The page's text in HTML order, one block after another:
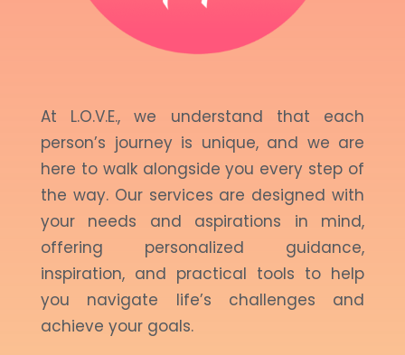
At L.O.V.E., we understand that each
person’s journey is unique, and we are
here to walk alongside you every step of
the way. Our services are designed with
your needs and aspirations in mind,
offering personalized guidance,
inspiration, and practical tools to help
you navigate life’s challenges and
achieve your goals.